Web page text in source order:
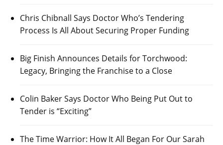
Chris Chibnall Says Doctor Who’s Tendering
Process Is All About Securing Proper Funding
Big Finish Announces Details for Torchwood:
Legacy, Bringing the Franchise to a Close
Colin Baker Says Doctor Who Being Put Out to
Tender is “Exciting”
The Time Warrior: How It All Began For Our Sarah